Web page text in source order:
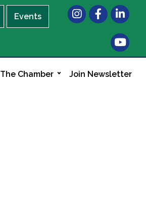
Events
InstagramFacebook
LinkedIn
The Chamber Join Newsletter